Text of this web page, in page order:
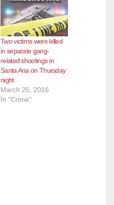
Two victims were killed
in separate gang-
related shootings in
Santa Ana on Thursday
night
March 25, 2016
In "Crime"